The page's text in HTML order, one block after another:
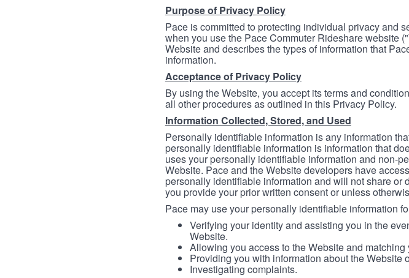
Purpose of Privacy Policy
Pace is committed to protecting individual privacy and
when you use the Pace Commuter Rideshare website
Website and describes the types of information that
information.
Acceptance of Privacy Policy
By using the Website, you accept its terms and
all other procedures as outlined in this Privacy Policy.
Information Collected, Stored, and Used
Personally identifiable information is any information
personally identifiable information is information that
uses your personally identifiable information and non-
Website. Pace and the Website developers have
personally identifiable information and will not share
you provide your prior written consent or unless
Pace may use your personally identifiable information
Verifying your identity and assisting you in the
Website.
Allowing you access to the Website and
Providing you with information about the Website
Investigating complaints.